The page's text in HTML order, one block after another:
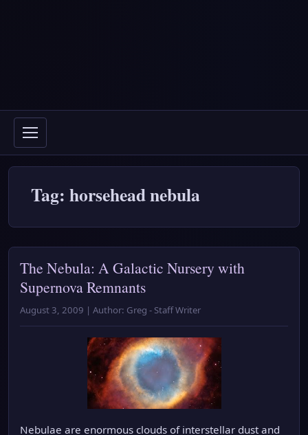
Tag: horsehead nebula
The Nebula: A Galactic Nursery with
Supernova Remnants
August 3, 2009 | Author: Greg - Staff Writer
Nebulae are enormous clouds of interstellar dust and